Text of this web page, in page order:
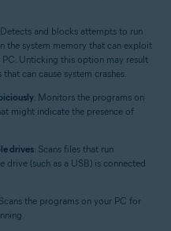
Detects and blocks attempts to run
the system memory that can exploit
Unticking this option may result
can cause system crashes.
: Monitors the programs on
might indicate the presence of
drives: Scans files that run
(such as a USB) is connected
the programs on your PC for